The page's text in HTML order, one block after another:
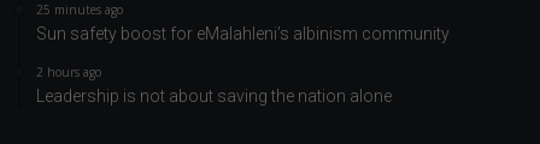
25 minutes ago
Sun safety boost for eMalahleni’s albinism community
2 hours ago
Leadership is not about saving the nation alone